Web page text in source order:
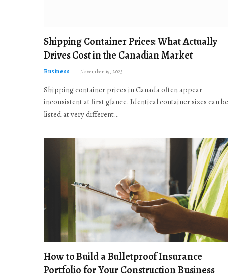
Shipping Container Prices: What Actually
Drives Cost in the Canadian Market
Business November 19, 2025
Shipping container prices in Canada often appear
inconsistent at first glance. Identical container sizes can be
listed at very different…
How to Build a Bulletproof Insurance
Portfolio for Your Construction Business